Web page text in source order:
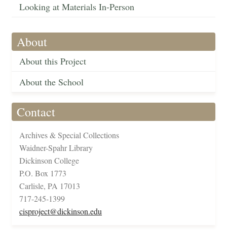
Looking at Materials In-Person
About
About this Project
About the School
Contact
Archives & Special Collections
Waidner-Spahr Library
Dickinson College
P.O. Box 1773
Carlisle, PA 17013
717-245-1399
cisproject@dickinson.edu